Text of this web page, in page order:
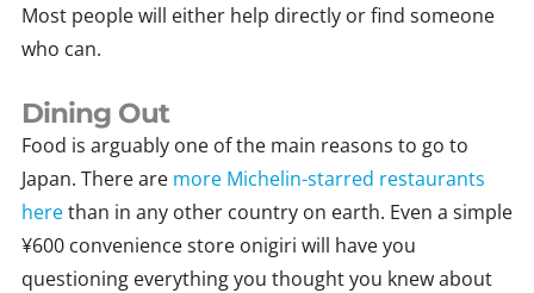
Most people will either help directly or find someone
who can.
Dining Out
Food is arguably one of the main reasons to go to
Japan. There aremore Michelin-starred restaurants
herethan in any other country on earth. Even a simple
¥600 convenience store onigiri will have you
questioning everything you thought you knew about